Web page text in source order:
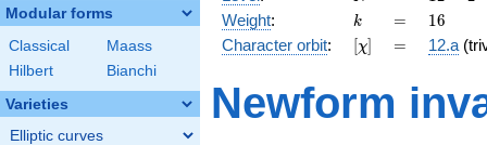
Modular forms
Classical
Maass
Hilbert
Bianchi
Varieties
Elliptic curves
2^{2}
\cdot
3
Weight: k
k =
= 16
16
Character orbit: [\chi]
[χ] =
= 12.a
Newform